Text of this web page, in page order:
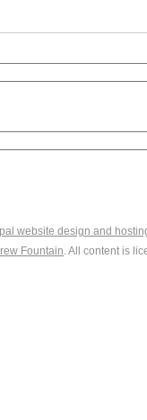
website design and
Fountain. All content is